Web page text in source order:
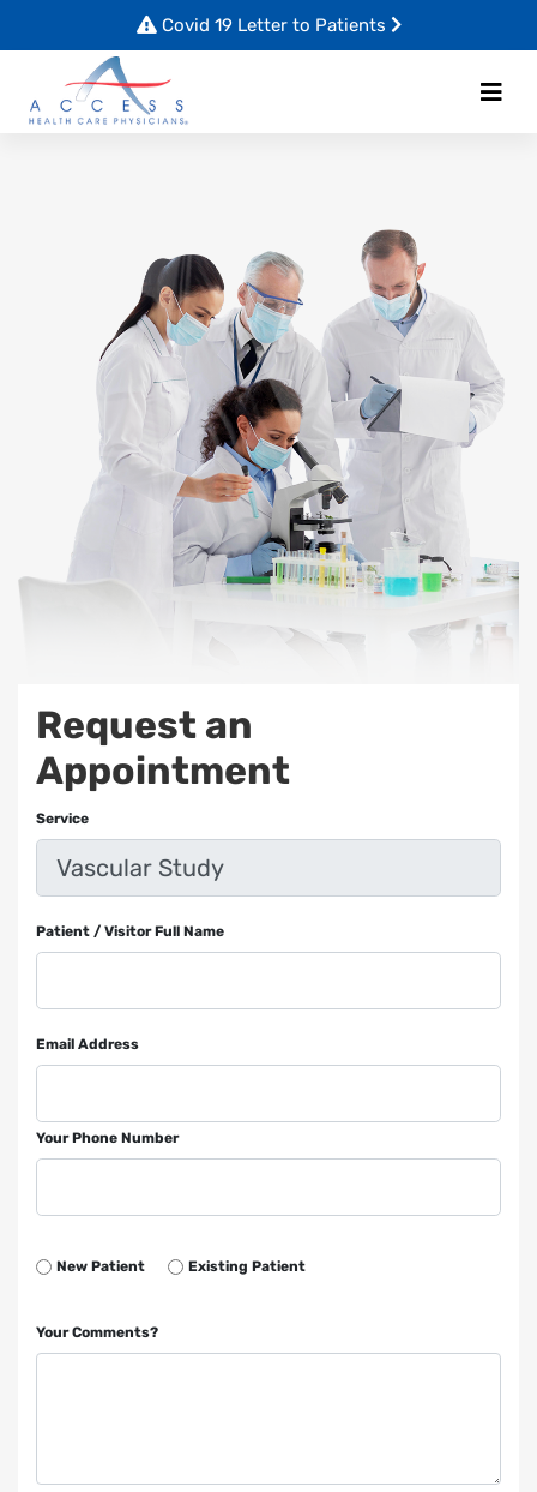
Covid 19 Letter to Patients
Request an
Appointment
Service
Patient / Visitor Full Name
Email Address
Your Phone Number
New Patient Existing Patient
Your Comments?